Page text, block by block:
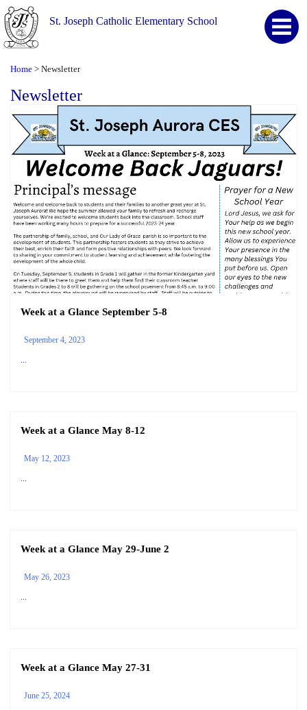
St. Joseph Catholic Elementary School
Home > Newsletter
Newsletter
Week at a Glance September 5-8
September 4, 2023
...
Week at a Glance May 8-12
May 12, 2023
...
Week at a Glance May 29-June 2
May 26, 2023
...
Week at a Glance May 27-31
June 25, 2024